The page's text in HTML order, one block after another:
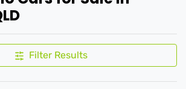
Filter Results